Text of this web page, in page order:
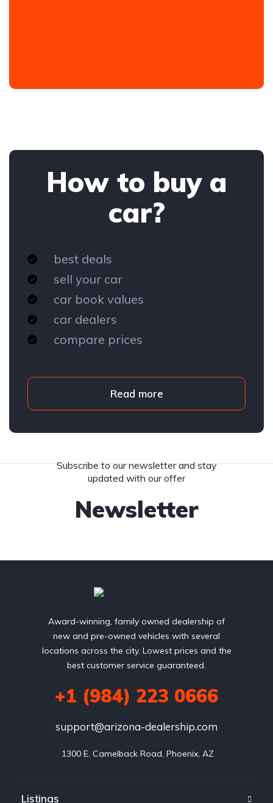
How to buy a
car?
best deals
sell your car
car book values
car dealers
compare prices
Read more
Newsletter
Subscribe to our newsletter and stay
updated with our offer
Award-winning, family owned dealership of
new and pre-owned vehicles with several
locations across the city. Lowest prices and the
best customer service guaranteed.
+1 (984) 223 0666
support@arizona-dealership.com
1300 E. Camelback Road, Phoenix, AZ
Listings